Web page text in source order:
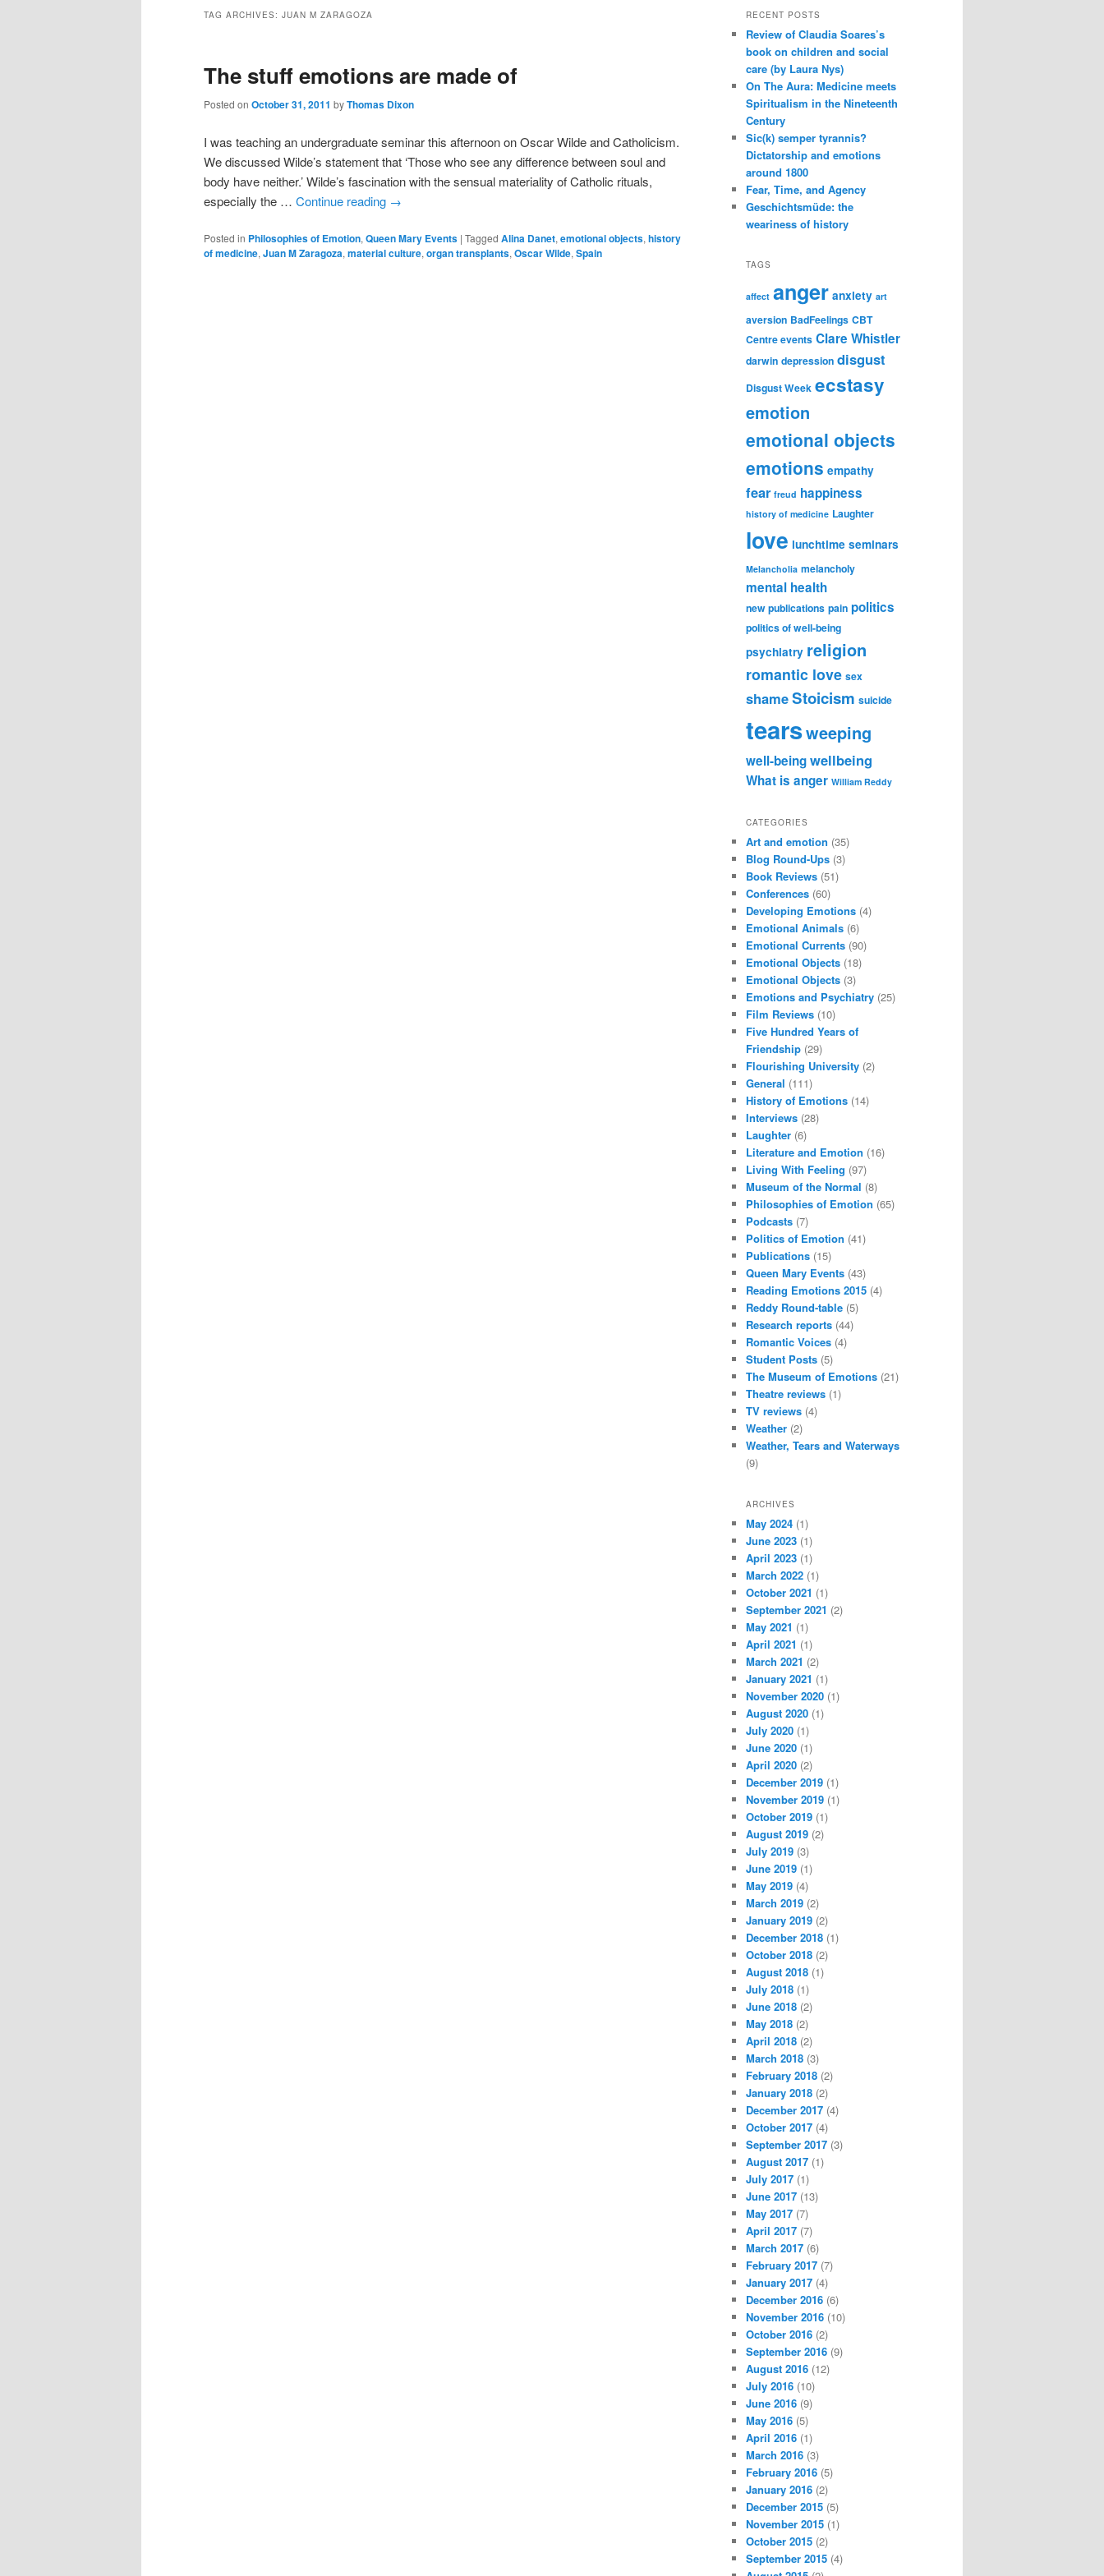
TAG ARCHIVES: JUAN M ZARAGOZA
The stuff emotions are made of
Posted on October 31, 2011 byThomas Dixon
I was teaching an undergraduate seminar this afternoon on Oscar Wilde and Catholicism.
We discussed Wilde’s statement that ‘Those who see any difference between soul and
body have neither.’ Wilde’s fascination with the sensual materiality of Catholic rituals,
especially the … Continue reading →
Posted in Philosophies of Emotion, Queen Mary Events | Tagged Alina Danet, emotional objects, history
of medicine, Juan M Zaragoza, material culture, organ transplants, Oscar Wilde, Spain
RECENT POSTS
Review of Claudia Soares’s
book on children and social
care (by Laura Nys)
On The Aura: Medicine meets
Spiritualism in the Nineteenth
Century
Sic(k) semper tyrannis?
Dictatorship and emotions
around 1800
Fear, Time, and Agency
Geschichtsmüde: the
weariness of history
TAGS
affect anger anxiety art
aversion BadFeelings CBT
Centre events Clare Whistler
darwin depression disgust
Disgust Week ecstasy
emotion
emotional objects
emotions empathy
fear freud happiness
history of medicine Laughter
love lunchtime seminars
Melancholia melancholy
mental health
new publications pain politics
politics of well-being
psychiatry religion
romantic love sex
shameStoicism suicide
tearsweeping
well-beingwellbeing
What is anger William Reddy
CATEGORIES
Art and emotion (35)
Blog Round-Ups (3)
Book Reviews (51)
Conferences (60)
Developing Emotions (4)
Emotional Animals (6)
Emotional Currents (90)
Emotional Objects (18)
Emotional Objects (3)
Emotions and Psychiatry (25)
Film Reviews (10)
Five Hundred Years of
Friendship (29)
Flourishing University (2)
General (111)
History of Emotions (14)
Interviews (28)
Laughter (6)
Literature and Emotion (16)
Living With Feeling (97)
Museum of the Normal (8)
Philosophies of Emotion (65)
Podcasts (7)
Politics of Emotion (41)
Publications (15)
Queen Mary Events (43)
Reading Emotions 2015 (4)
Reddy Round-table (5)
Research reports (44)
Romantic Voices (4)
Student Posts (5)
The Museum of Emotions (21)
Theatre reviews (1)
TV reviews (4)
Weather (2)
Weather, Tears and Waterways
(9)
ARCHIVES
May 2024 (1)
June 2023 (1)
April 2023 (1)
March 2022 (1)
October 2021 (1)
September 2021 (2)
May 2021 (1)
April 2021 (1)
March 2021 (2)
January 2021 (1)
November 2020 (1)
August 2020 (1)
July 2020 (1)
June 2020 (1)
April 2020 (2)
December 2019 (1)
November 2019 (1)
October 2019 (1)
August 2019 (2)
July 2019 (3)
June 2019 (1)
May 2019 (4)
March 2019 (2)
January 2019 (2)
December 2018 (1)
October 2018 (2)
August 2018 (1)
July 2018 (1)
June 2018 (2)
May 2018 (2)
April 2018 (2)
March 2018 (3)
February 2018 (2)
January 2018 (2)
December 2017 (4)
October 2017 (4)
September 2017 (3)
August 2017 (1)
July 2017 (1)
June 2017 (13)
May 2017 (7)
April 2017 (7)
March 2017 (6)
February 2017 (7)
January 2017 (4)
December 2016 (6)
November 2016 (10)
October 2016 (2)
September 2016 (9)
August 2016 (12)
July 2016 (10)
June 2016 (9)
May 2016 (5)
April 2016 (1)
March 2016 (3)
February 2016 (5)
January 2016 (2)
December 2015 (5)
November 2015 (1)
October 2015 (2)
September 2015 (4)